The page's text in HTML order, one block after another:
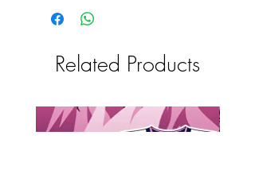
Related Products